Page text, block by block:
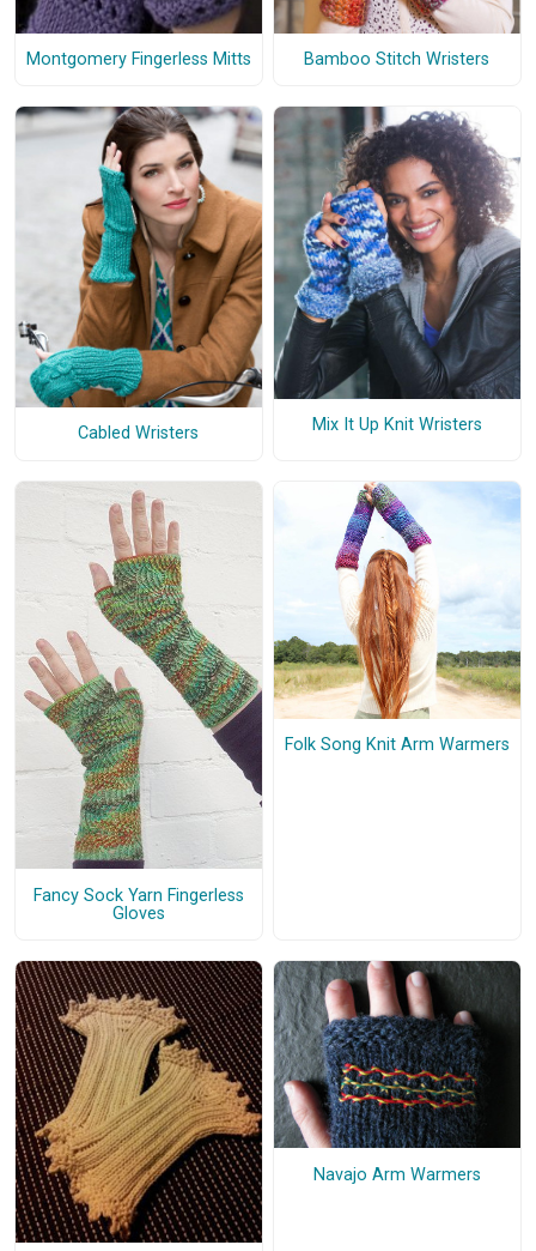
Montgomery Fingerless Mitts Bamboo Stitch Wristers
Cabled Wristers Mix It Up Knit Wristers
Fancy Sock Yarn Fingerless
Gloves
Folk Song Knit Arm Warmers
Navajo Arm Warmers